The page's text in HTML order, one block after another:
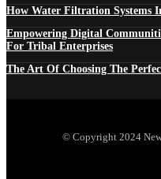
How Water Filtration Systems
Empowering Digital
For Tribal Enterprises
The Art Of Choosing The
© Copyright 2024